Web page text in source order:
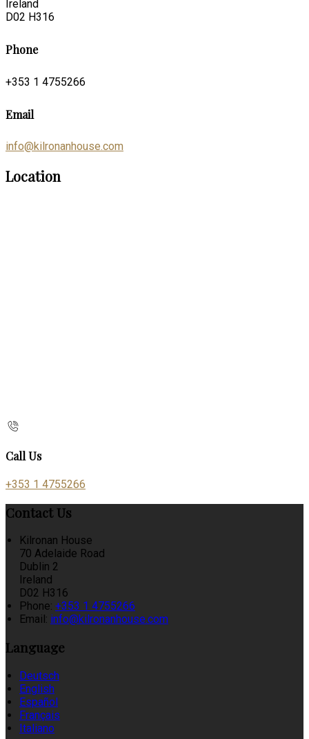
Ireland
D02 H316
Phone
+353 1 4755266
Email
info@kilronanhouse.com
Location
Call Us
+353 1 4755266
Contact Us
Kilronan House
70 Adelaide Road
Dublin 2
Ireland
D02 H316
Phone: +353 1 4755266
Email: info@kilronanhouse.com
Language
Deutsch
English
Español
Français
Italiano